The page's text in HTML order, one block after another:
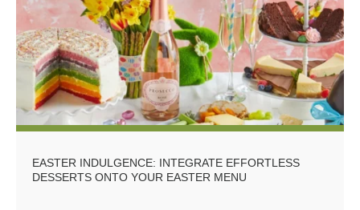
EASTER INDULGENCE: INTEGRATE EFFORTLESS
DESSERTS ONTO YOUR EASTER MENU